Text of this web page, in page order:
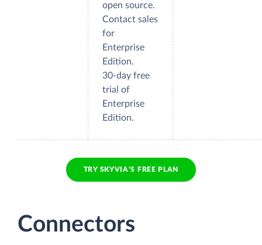
open source.
Contact sales
for
Enterprise
Edition.
30-day free
trial of
Enterprise
Edition.
TRY SKYVIA'S FREE PLAN
Connectors